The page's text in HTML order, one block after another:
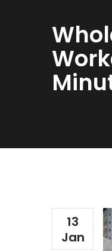
13
Jan